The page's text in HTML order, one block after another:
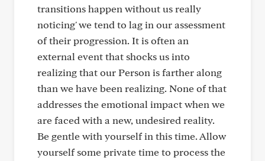
transitions happen without us really
noticing' we tend to lag in our assessment
of their progression. It is often an
external event that shocks us into
realizing that our Person is farther along
than we have been realizing. None of that
addresses the emotional impact when we
are faced with a new, undesired reality.
Be gentle with yourself in this time. Allow
yourself some private time to process the